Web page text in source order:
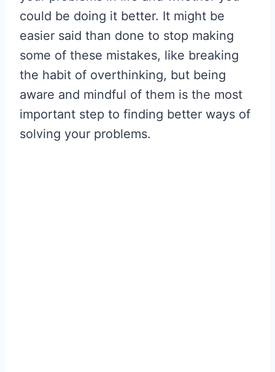
could be doing it better. It might be
easier said than done to stop making
some of these mistakes, like breaking
the habit of overthinking, but being
aware and mindful of them is the most
important step to finding better ways of
solving your problems.